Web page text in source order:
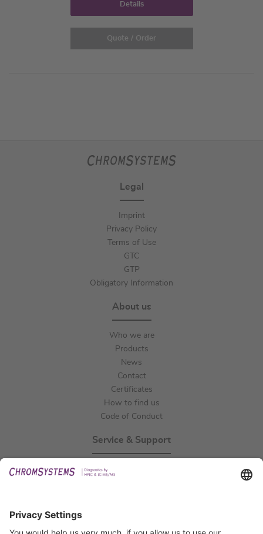
Details
Quote / Order
Legal
Imprint
Privacy Policy
Terms of Use
GTC
GTP
Obligatory Information
About us
Who we are
Products
News
Contact
Certificates
How to find us
Code of Conduct
Service & Support